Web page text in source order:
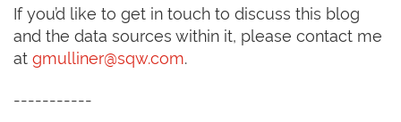
If you’d like to get in touch to discuss this blog
and the data sources within it, please contact me
at gmulliner@sqw.com.
-----------